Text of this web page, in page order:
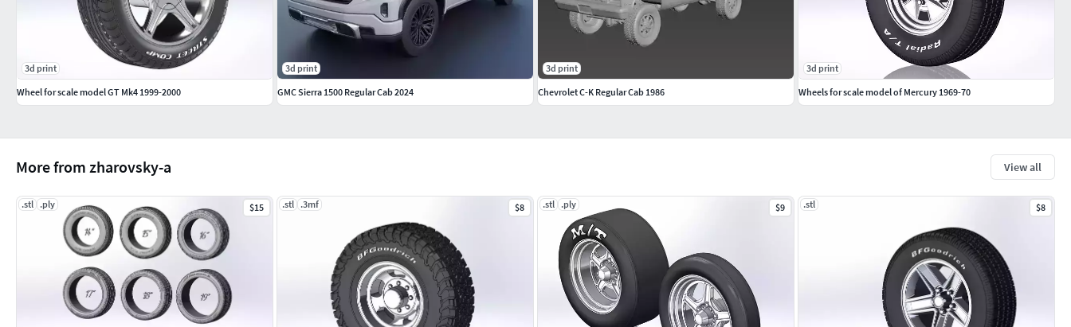
More from zharovsky-a View all
.stl .ply $15 .stl .3mf $8 .stl .ply $9 .stl $8
3d print
Wheel for scale model GT Mk4 1999-2000
3d print
GMC Sierra 1500 Regular Cab 2024
3d print
Chevrolet C-K Regular Cab 1986
3d print
Wheels for scale model of Mercury 1969-70